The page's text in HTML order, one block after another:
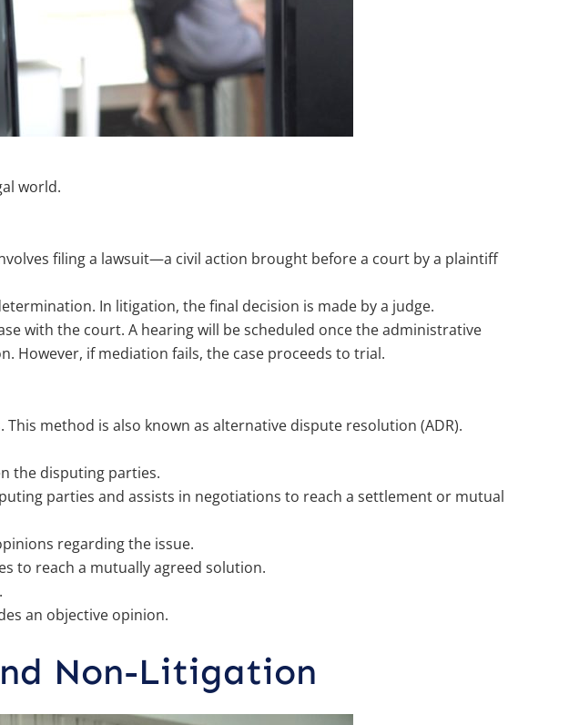
world.
filing a lawsuit—a civil action brought before a court by a plaintiff
In litigation, the final decision is made by a judge.
with the court. A hearing will be scheduled once the administrative
However, if mediation fails, the case proceeds to trial.
method is also known as alternative dispute resolution (ADR).
the disputing parties.
parties and assists in negotiations to reach a settlement or mutual
regarding the issue.
to reach a mutually agreed solution.
an objective opinion.
Non-Litigation